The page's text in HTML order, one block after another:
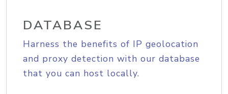
DATABASE
Harness the benefits of IP geolocation
and proxy detection with our database
that you can host locally.